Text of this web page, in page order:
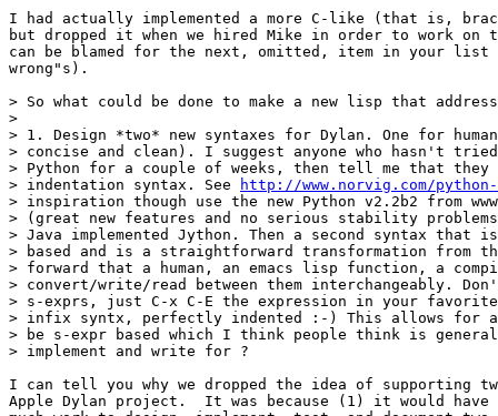
I had actually implemented a more C-like (that is,
but dropped it when we hired Mike in order to work on
can be blamed for the next, omitted, item in your list
wrong"s).
> So what could be done to make a new lisp that
>
> 1. Design *two* new syntaxes for Dylan. One for
> concise and clean). I suggest anyone who hasn't
> Python for a couple of weeks, then tell me that
> indentation syntax. See
http://www.norvig.com/
> inspiration though use the new Python v2.2b2 from
> (great new features and no serious stability
> Java implemented Jython. Then a second syntax that
> based and is a straightforward transformation from
> forward that a human, an emacs lisp function, a
> convert/write/read between them interchangeably.
> s-exprs, just C-x C-E the expression in your
> infix syntx, perfectly indented :-) This allows for a
> be s-expr based which I think people think is
> implement and write for ?
I can tell you why we dropped the idea of supporting
Apple Dylan project.  It was because (1) it would have